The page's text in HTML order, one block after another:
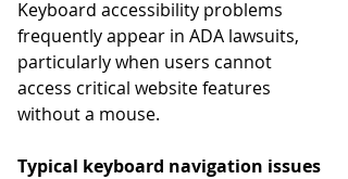
Keyboard accessibility problems
frequently appear in ADA lawsuits,
particularly when users cannot
access critical website features
without a mouse.
Typical keyboard navigation issues